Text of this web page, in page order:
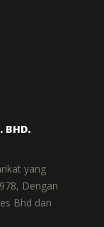
BHD.
yang
Dengan
Bhd dan